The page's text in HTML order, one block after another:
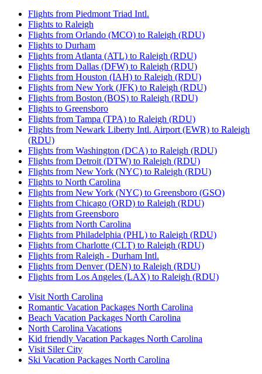
Flights from Piedmont Triad Intl.
Flights to Raleigh
Flights from Orlando (MCO) to Raleigh (RDU)
Flights to Durham
Flights from Atlanta (ATL) to Raleigh (RDU)
Flights from Dallas (DFW) to Raleigh (RDU)
Flights from Houston (IAH) to Raleigh (RDU)
Flights from New York (JFK) to Raleigh (RDU)
Flights from Boston (BOS) to Raleigh (RDU)
Flights to Greensboro
Flights from Tampa (TPA) to Raleigh (RDU)
Flights from Newark Liberty Intl. Airport (EWR) to Raleigh
(RDU)
Flights from Washington (DCA) to Raleigh (RDU)
Flights from Detroit (DTW) to Raleigh (RDU)
Flights from New York (NYC) to Raleigh (RDU)
Flights to North Carolina
Flights from New York (NYC) to Greensboro (GSO)
Flights from Chicago (ORD) to Raleigh (RDU)
Flights from Greensboro
Flights from North Carolina
Flights from Philadelphia (PHL) to Raleigh (RDU)
Flights from Charlotte (CLT) to Raleigh (RDU)
Flights from Raleigh - Durham Intl.
Flights from Denver (DEN) to Raleigh (RDU)
Flights from Los Angeles (LAX) to Raleigh (RDU)
Visit North Carolina
Romantic Vacation Packages North Carolina
Beach Vacation Packages North Carolina
North Carolina Vacations
Kid friendly Vacation Packages North Carolina
Visit Siler City
Ski Vacation Packages North Carolina